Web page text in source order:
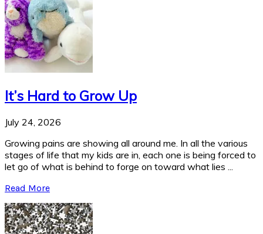
It’s Hard to Grow Up
July 24, 2026
Growing pains are showing all around me. In all the various
stages of life that my kids are in, each one is being forced to
let go of what is behind to forge on toward what lies ...
Read More